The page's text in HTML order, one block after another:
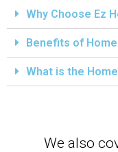
Why Choose Ez
Benefits of
What is the
We also